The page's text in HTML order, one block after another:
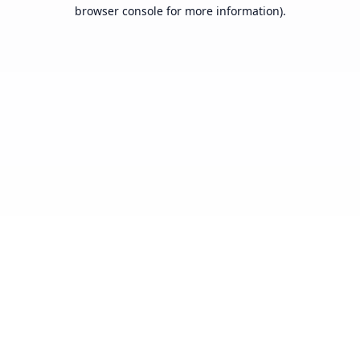
browser console for more information).